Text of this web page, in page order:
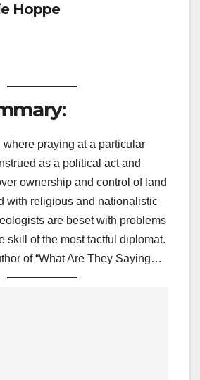
Hoppe
where praying at a particular
as a political act and
ownership and control of land
with religious and nationalistic
are beset with problems
skill of the most tactful diplomat.
of “What Are They Saying…